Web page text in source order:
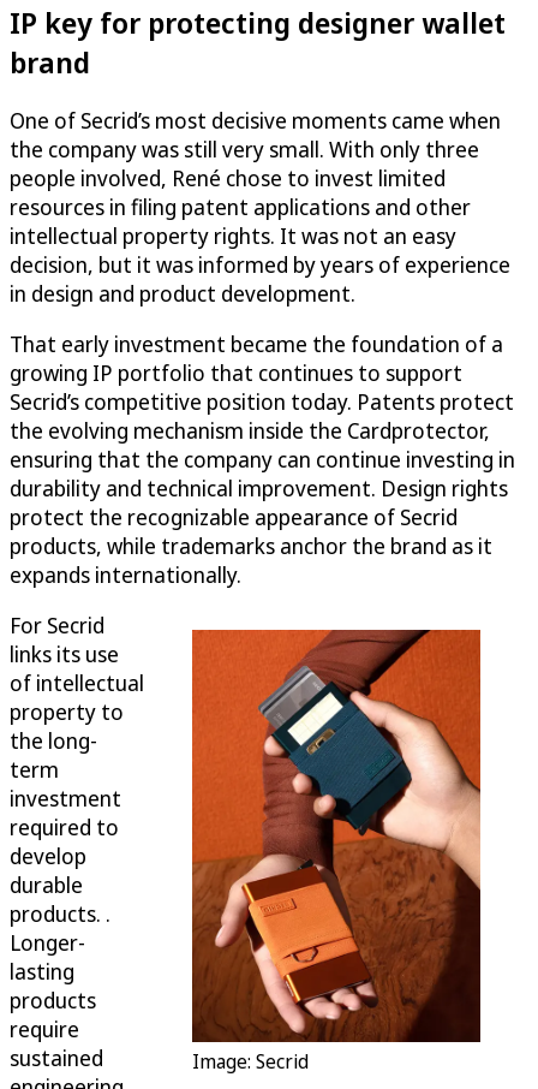
IP key for protecting designer wallet
brand
One of Secrid’s most decisive moments came when
the company was still very small. With only three
people involved, René chose to invest limited
resources in filing patent applications and other
intellectual property rights. It was not an easy
decision, but it was informed by years of experience
in design and product development.
That early investment became the foundation of a
growing IP portfolio that continues to support
Secrid’s competitive position today. Patents protect
the evolving mechanism inside the Cardprotector,
ensuring that the company can continue investing in
durability and technical improvement. Design rights
protect the recognizable appearance of Secrid
products, while trademarks anchor the brand as it
expands internationally.
Image: Secrid
For Secrid
links its use
of intellectual
property to
the long-
term
investment
required to
develop
durable
products. .
Longer-
lasting
products
require
sustained